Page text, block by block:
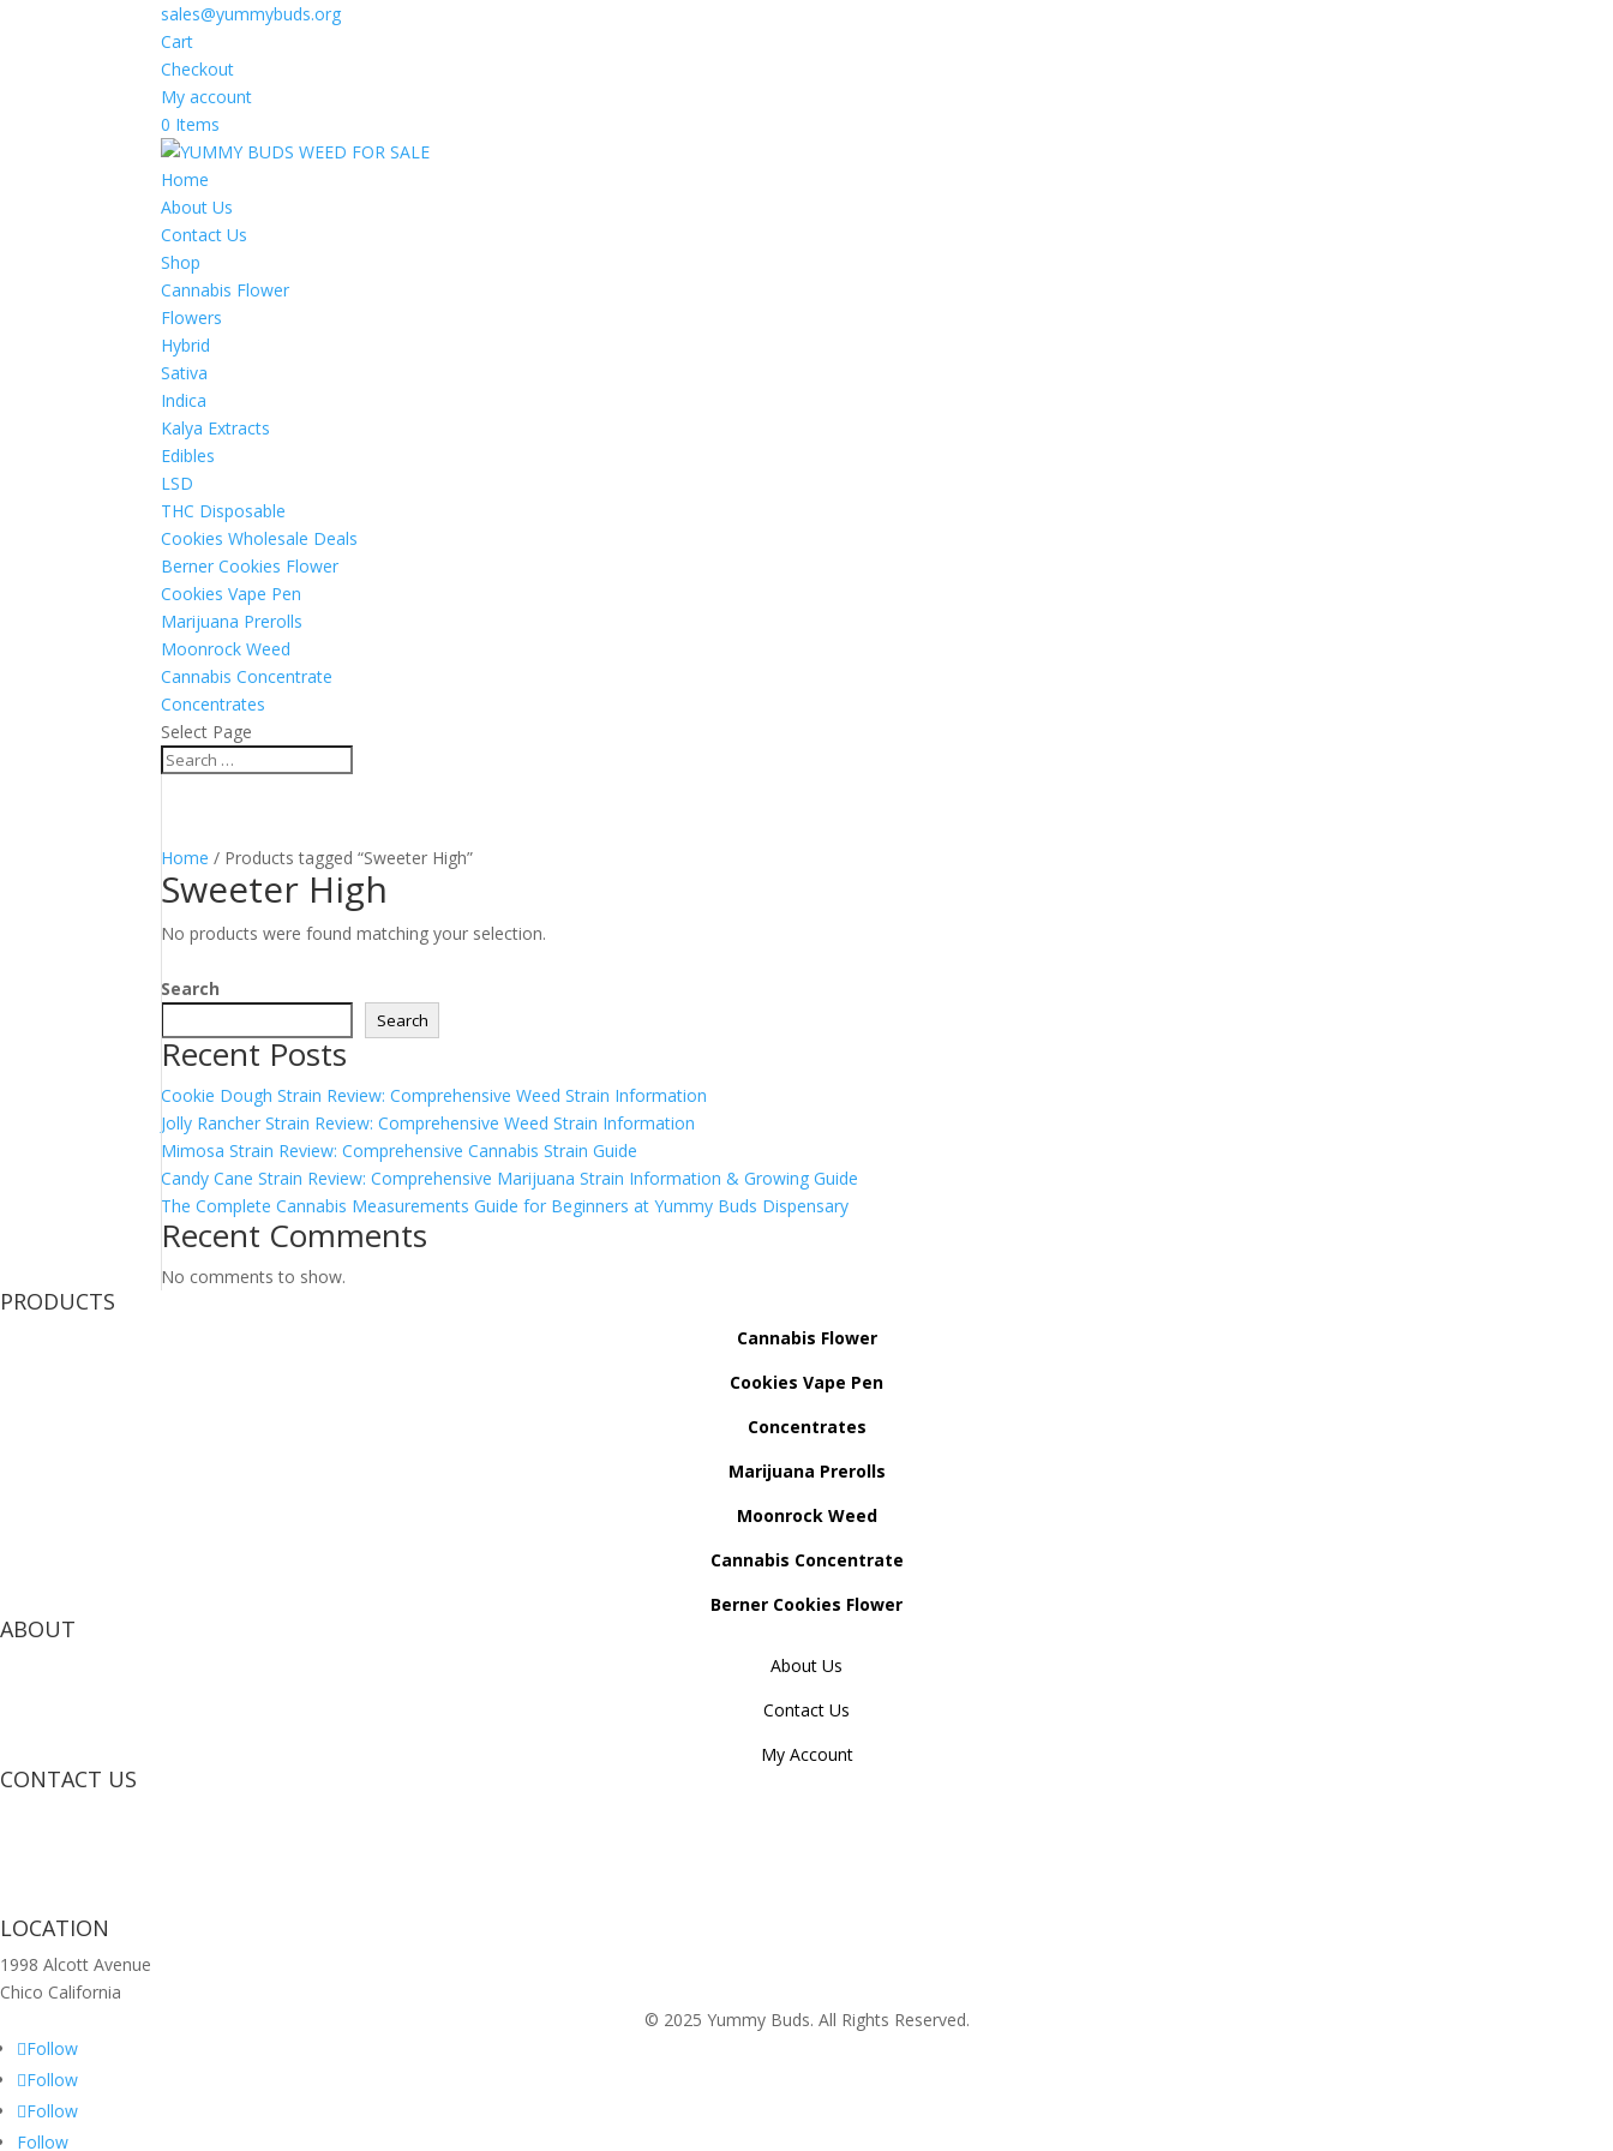
sales@yummybuds.org
Cart
Checkout
My account
0 Items
Home
About Us
Contact Us
Shop
Cannabis Flower
Flowers
Hybrid
Sativa
Indica
Kalya Extracts
Edibles
LSD
THC Disposable
Cookies Wholesale Deals
Berner Cookies Flower
Cookies Vape Pen
Marijuana Prerolls
Moonrock Weed
Cannabis Concentrate
Concentrates
Select Page
Home / Products tagged “Sweeter High”
Sweeter High
No products were found matching your selection.
Search
Search
Recent Posts
Cookie Dough Strain Review: Comprehensive Weed Strain Information
Jolly Rancher Strain Review: Comprehensive Weed Strain Information
Mimosa Strain Review: Comprehensive Cannabis Strain Guide
Candy Cane Strain Review: Comprehensive Marijuana Strain Information & Growing Guide
The Complete Cannabis Measurements Guide for Beginners at Yummy Buds Dispensary
Recent Comments
No comments to show.
PRODUCTS
Cannabis Flower
Cookies Vape Pen
Concentrates
Marijuana Prerolls
Moonrock Weed
Cannabis Concentrate
Berner Cookies Flower
ABOUT
About Us
Contact Us
My Account
CONTACT US
LOCATION
1998 Alcott Avenue
Chico California
© 2025 Yummy Buds. All Rights Reserved.
Follow
Follow
Follow
Follow